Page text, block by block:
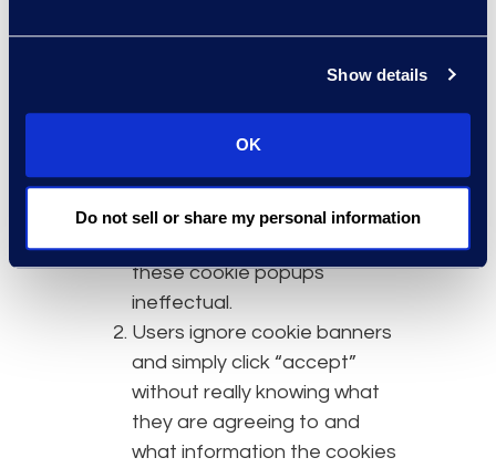
Show details
OK
Do not sell or share my personal information
adding popup windows
disclosing cookie usage and
significantly improve data
privacy, which is the focus of
laws like the GDPR. Instead,
the following issues render
these cookie popups
ineffectual.
Users ignore cookie banners
and simply click “accept”
without really knowing what
they are agreeing to and
what information the cookies